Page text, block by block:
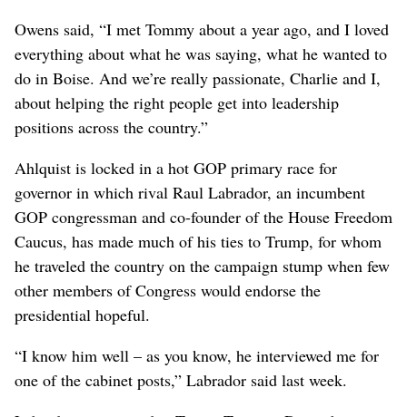
Owens said, “I met Tommy about a year ago, and I loved
everything about what he was saying, what he wanted to
do in Boise. And we’re really passionate, Charlie and I,
about helping the right people get into leadership
positions across the country.”
Ahlquist is locked in a hot GOP primary race for
governor in which rival Raul Labrador, an incumbent
GOP congressman and co-founder of the House Freedom
Caucus, has made much of his ties to Trump, for whom
he traveled the country on the campaign stump when few
other members of Congress would endorse the
presidential hopeful.
“I know him well – as you know, he interviewed me for
one of the cabinet posts,” Labrador said last week.